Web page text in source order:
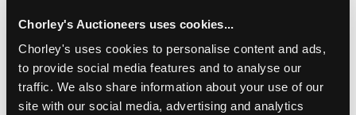
Chorley's Auctioneers uses cookies...
Chorley's uses cookies to personalise content and ads,
to provide social media features and to analyse our
traffic. We also share information about your use of our
site with our social media, advertising and analytics
feet, unmarked and a pair of diamond shaped hatpins